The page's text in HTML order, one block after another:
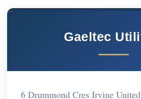
Gaeltec
6 Drummond Cres Irvine